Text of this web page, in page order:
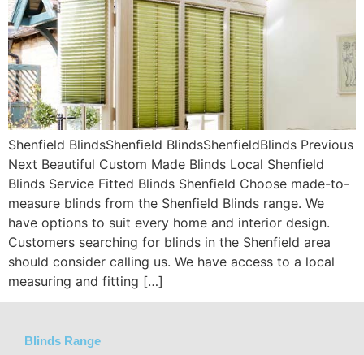
Shenfield BlindsShenfield BlindsShenfieldBlinds Previous
Next Beautiful Custom Made Blinds Local Shenfield
Blinds Service Fitted Blinds Shenfield Choose made-to-
measure blinds from the Shenfield Blinds range. We
have options to suit every home and interior design.
Customers searching for blinds in the Shenfield area
should consider calling us. We have access to a local
measuring and fitting […]
Blinds Range